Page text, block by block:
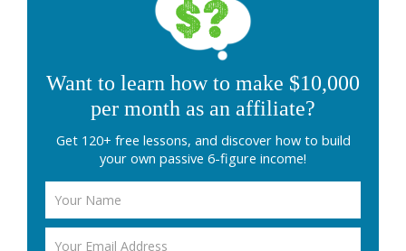
Want to learn how to make $10,000
per month as an affiliate?
Get 120+ free lessons, and discover how to build
your own passive 6-figure income!